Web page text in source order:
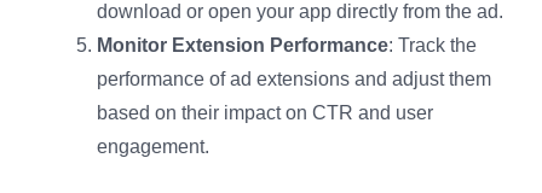
download or open your app directly from the ad.
Monitor Extension Performance: Track the
performance of ad extensions and adjust them
based on their impact on CTR and user
engagement.